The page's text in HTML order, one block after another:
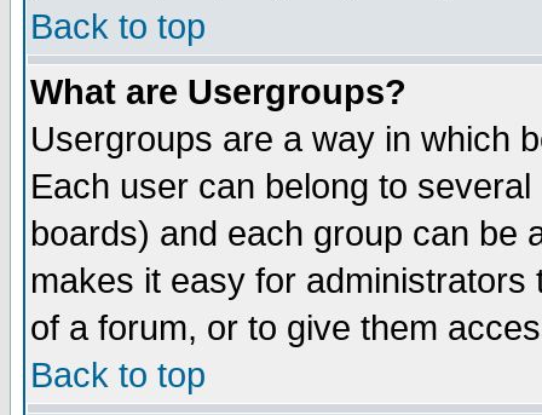
Back to top
What are Usergroups?
Usergroups are a way in which
Each user can belong to
boards) and each group can be
makes it easy for
of a forum, or to give them
Back to top